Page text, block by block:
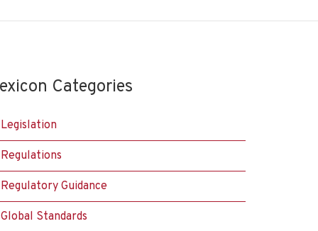
Categories
Legislation
Regulations
Regulatory Guidance
Global Standards